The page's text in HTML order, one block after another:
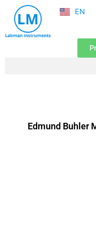
content
EN
FR
Edmund Buhler